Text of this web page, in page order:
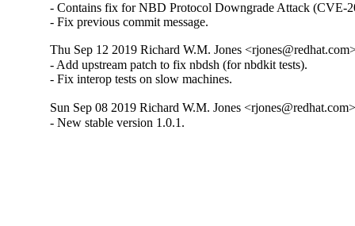
- Contains fix for NBD Protocol Downgrade Attack (CVE-
- Fix previous commit message.
Thu Sep 12 2019 Richard W.M. Jones
- Add upstream patch to fix nbdsh (for nbdkit tests).
- Fix interop tests on slow machines.
Sun Sep 08 2019 Richard W.M. Jones
- New stable version 1.0.1.